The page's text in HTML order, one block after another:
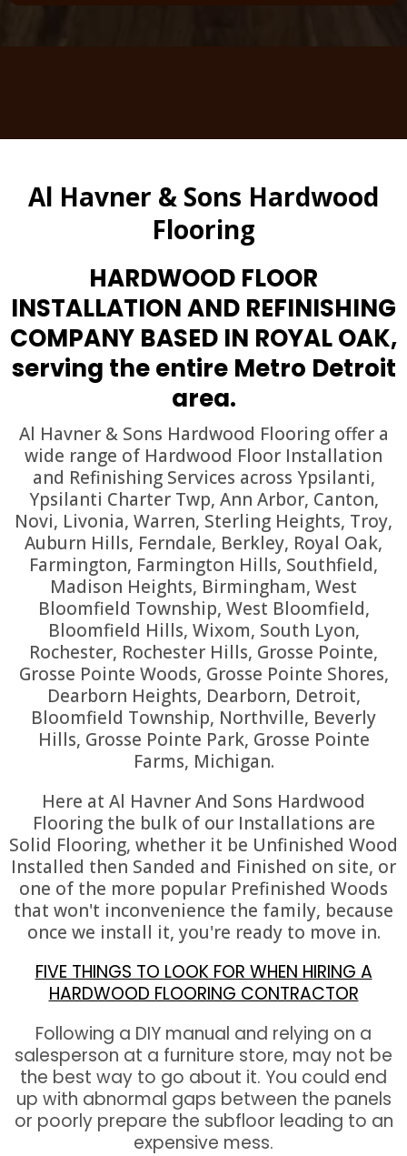
Al Havner & Sons Hardwood
Flooring
HARDWOOD FLOOR
INSTALLATION AND REFINISHING
COMPANY BASED IN ROYAL OAK,
serving the entire Metro Detroit
area.
Al Havner & Sons Hardwood Flooring offer a
wide range of Hardwood Floor Installation
and Refinishing Services across Ypsilanti,
Ypsilanti Charter Twp, Ann Arbor, Canton,
Novi, Livonia, Warren, Sterling Heights, Troy,
Auburn Hills, Ferndale, Berkley, Royal Oak,
Farmington, Farmington Hills, Southfield,
Madison Heights, Birmingham, West
Bloomfield Township, West Bloomfield,
Bloomfield Hills, Wixom, South Lyon,
Rochester, Rochester Hills, Grosse Pointe,
Grosse Pointe Woods, Grosse Pointe Shores,
Dearborn Heights, Dearborn, Detroit,
Bloomfield Township, Northville, Beverly
Hills, Grosse Pointe Park, Grosse Pointe
Farms, Michigan.
Here at Al Havner And Sons Hardwood
Flooring the bulk of our Installations are
Solid Flooring, whether it be Unfinished Wood
Installed then Sanded and Finished on site, or
one of the more popular Prefinished Woods
that won't inconvenience the family, because
once we install it, you're ready to move in.
FIVE THINGS TO LOOK FOR WHEN HIRING A
HARDWOOD FLOORING CONTRACTOR
Following a DIY manual and relying on a
salesperson at a furniture store, may not be
the best way to go about it. You could end
up with abnormal gaps between the panels
or poorly prepare the subfloor leading to an
expensive mess.